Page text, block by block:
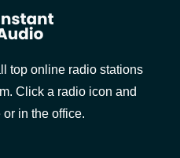
top online radio stations
Click a radio icon and
or in the office.